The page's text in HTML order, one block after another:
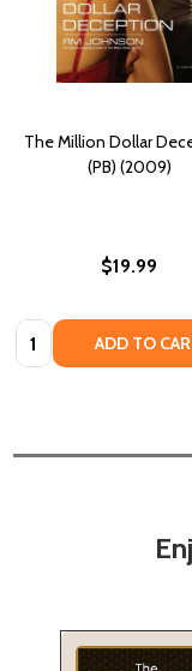
The Million Dollar
(PB) (2009)
$19.99
Quantity: ADD TO